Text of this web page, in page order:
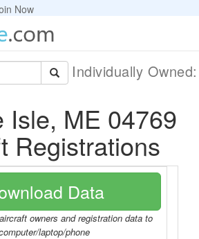
Now
Individually
Isle, ME 04769
Registrations
Data
owners and registration data to
laptop/phone